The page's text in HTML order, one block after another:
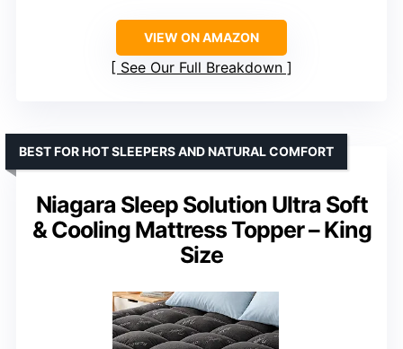
VIEW ON AMAZON
See Our Full Breakdown
Niagara Sleep Solution Ultra Soft
& Cooling Mattress Topper – King
Size
BEST FOR HOT SLEEPERS AND NATURAL COMFORT